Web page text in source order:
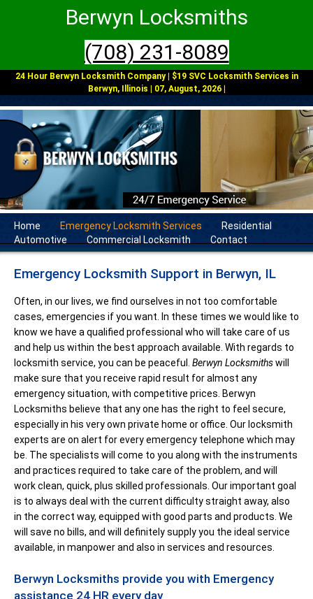
Berwyn Locksmiths
(708) 231-8089
24 Hour Berwyn Locksmith Company | $19 SVC Locksmith Services in
Berwyn, Illinois | 07, August, 2026 |
Home Emergency Locksmith Services
Residential
Automotive
Commercial Locksmith Contact
Emergency Locksmith Support in Berwyn, IL
Often, in our lives, we find ourselves in not too comfortable
cases, emergencies if you want. In these times we would like to
know we have a qualified professional who will take care of us
and help us within the best approach available. With regards to
locksmith service, you can be peaceful. Berwyn Locksmithswill
make sure that you receive rapid result for almost any
emergency situation, with competitive prices. Berwyn
Locksmiths believe that any one has the right to feel secure,
especially in his very own private home or office. Our locksmith
experts are on alert for every emergency telephone which may
be. The specialists will come to you along with the instruments
and practices required to take care of the problem, and will
work clean, quick, plus skilled professionals. Our important goal
is to always deal with the current difficulty straight away, also
in the correct way, equipped with good parts and products. We
will save no bills, and will definitely supply you the ideal service
available, in manpower and also in services and resources.
Berwyn Locksmiths provide you with Emergency
assistance 24 HR every day